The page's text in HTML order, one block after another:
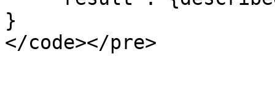
}
</code></pre>